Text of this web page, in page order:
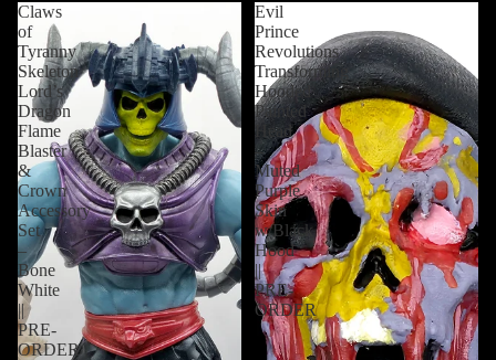
Claws
of
Tyranny
Skeleton
Lord’s
Dragon
Flame
Blaster
&
Crown
Accessory
Set
–
Bone
White
||
PRE-
ORDER
Evil
Prince
Revolutions
Transforming
Hooded
Painted
Head
–
Muted
Purple
Skin
w/Black
Hood
||
PRE-
ORDER